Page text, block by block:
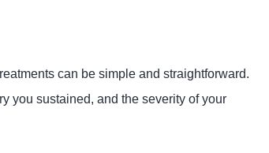
can be simple and straightforward.
you sustained, and the severity of your